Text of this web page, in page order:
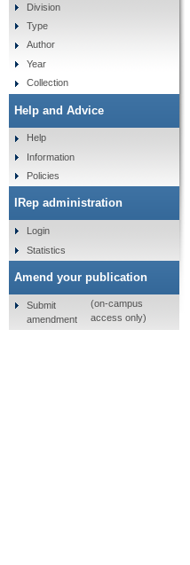
Division
Type
Author
Year
Collection
Help and Advice
Help
Information
Policies
IRep administration
Login
Statistics
Amend your publication
Submit
amendment
(on-campus
access only)